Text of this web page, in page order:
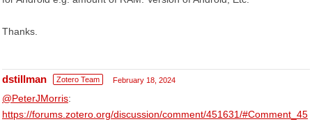
Thanks.
dstillman Zotero Team February 18, 2024
@PeterJMorris:
https://forums.zotero.org/discussion/comment/451631/#Comment_45